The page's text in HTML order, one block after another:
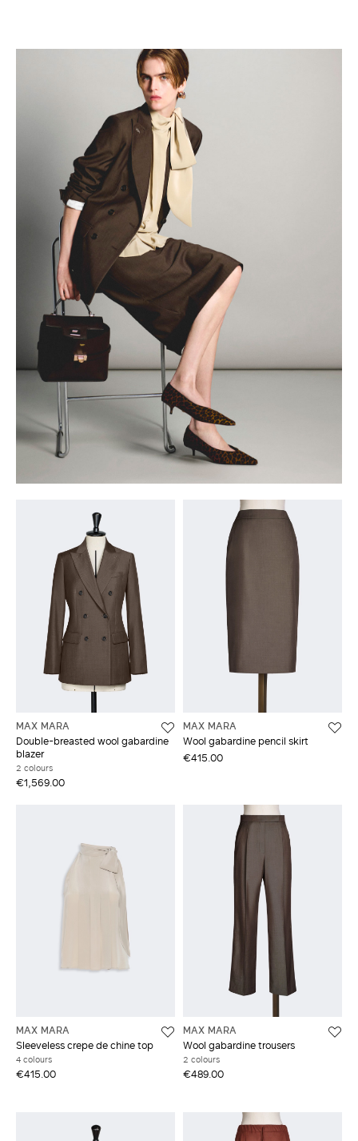
MAX MARA
Double-breasted wool gabardine
blazer
2 colours
€1,569.00
MAX MARA
Wool gabardine pencil skirt
€415.00
MAX MARA
Sleeveless crepe de chine top
4 colours
€415.00
MAX MARA
Wool gabardine trousers
2 colours
€489.00